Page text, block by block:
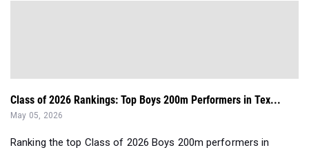
Class of 2026 Rankings: Top Boys 200m Performers in Tex...
May 05, 2026
Ranking the top Class of 2026 Boys 200m performers in